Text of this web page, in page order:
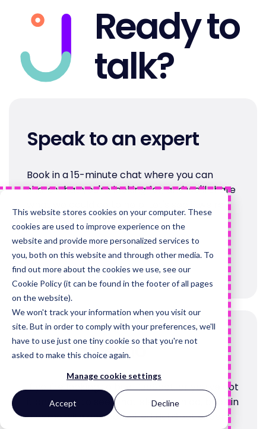
This website stores cookies on your computer. These
cookies are used to improve experience on the
website and provide more personalized services to
you, both on this website and through other media. To
find out more about the cookies we use, see our
Cookie Policy (it can be found in the footer of all pages
on the website).
We won't track your information when you visit our
site. But in order to comply with your preferences, we'll
have to use just one tiny cookie so that you're not
asked to make this choice again.
Manage cookie settings
Accept Decline
Ready to
talk?
Speak to an expert
Book in a 15-minute chat where you can
share what you're looking for, and we'll share
the right fit for each other.
Book a call
Book a demo
If you're looking to buy HubSpot, or you've got
it and want to see what else it can do, book in
a demo with an accredited HubSpot expert